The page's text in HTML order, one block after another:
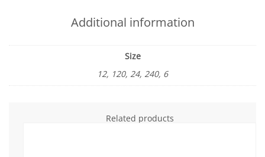
Additional information
Size
12, 120, 24, 240, 6
Related products